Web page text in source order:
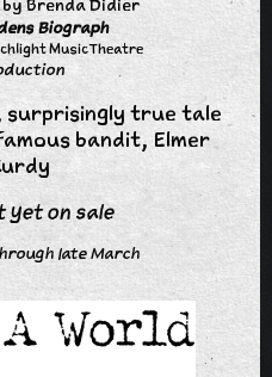
Brenda Didier
Biograph
Music Theatre
surprisingly true tale
bandit, Elmer
yet on sale
late March